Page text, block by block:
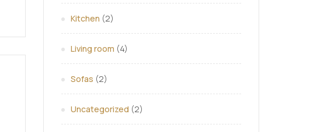
Kitchen (2)
Living room (4)
Sofas (2)
Uncategorized (2)